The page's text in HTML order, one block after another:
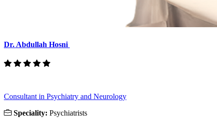
Dr. Abdullah Hosni
Consultant in Psychiatry and Neurology
Speciality: Psychiatrists